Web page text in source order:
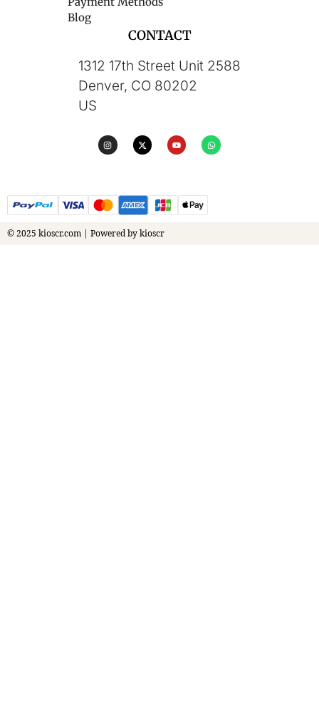
Blog
CONTACT
1312 17th Street Unit 2588
Denver, CO 80202
US
© 2025 kioscr.com | Powered by kioscr